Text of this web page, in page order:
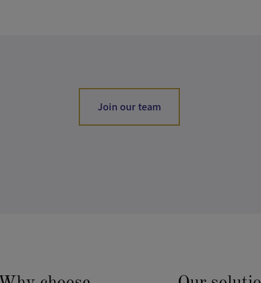
Join our team